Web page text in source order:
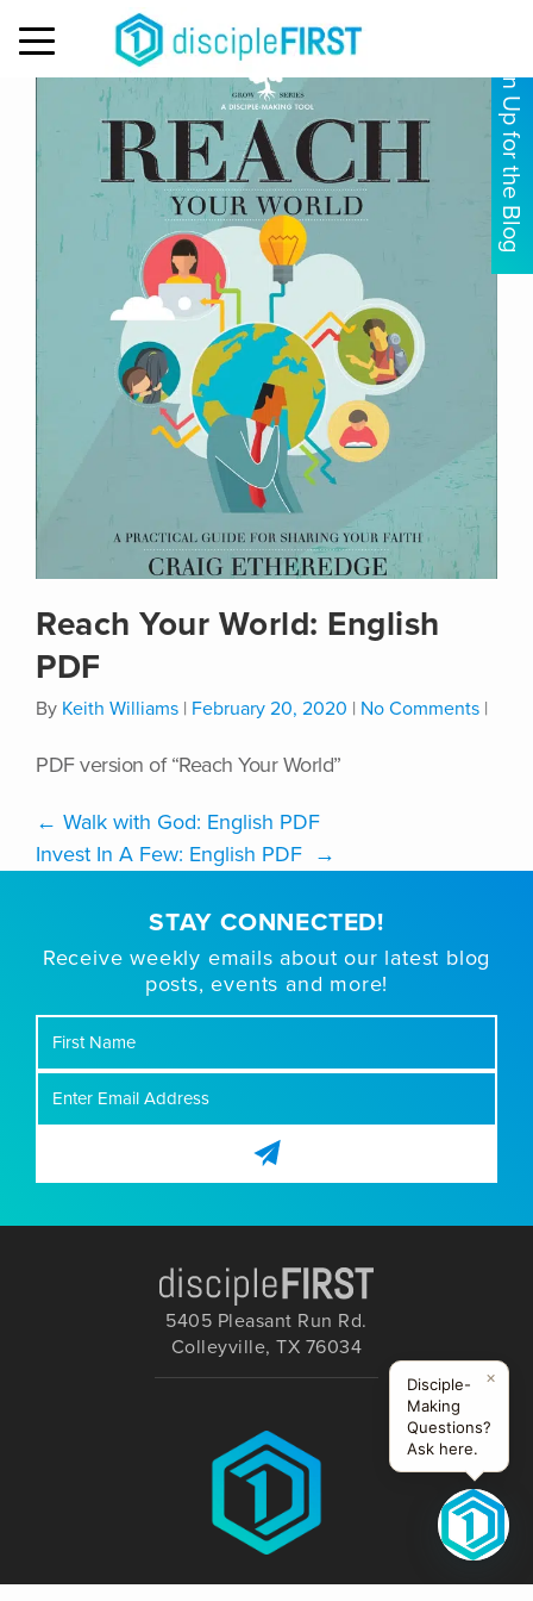
Sign Up for the Blog
Reach Your World: English
PDF
By Keith Williams | February 20, 2020 | No Comments |
PDF version of “Reach Your World”
← Walk with God: English PDF
Invest In A Few: English PDF →
STAY CONNECTED!
Receive weekly emails about our latest blog
posts, events and more!
Name
5405 Pleasant Run Rd.
Colleyville, TX 76034
MENU
×
Disciple-
Making
Questions?
Ask here.